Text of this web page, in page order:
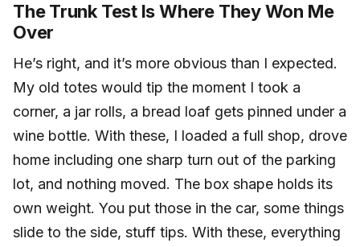
The Trunk Test Is Where They Won Me
Over
He’s right, and it’s more obvious than I expected.
My old totes would tip the moment I took a
corner, a jar rolls, a bread loaf gets pinned under a
wine bottle. With these, I loaded a full shop, drove
home including one sharp turn out of the parking
lot, and nothing moved. The box shape holds its
own weight. You put those in the car, some things
slide to the side, stuff tips. With these, everything